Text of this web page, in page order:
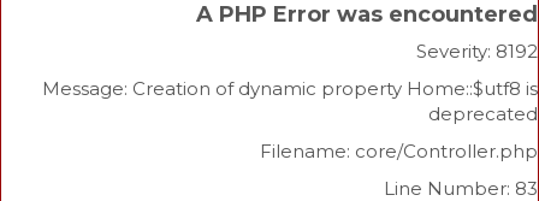
A PHP Error was
Message: Creation of dynamic property
Filename: core/
Line